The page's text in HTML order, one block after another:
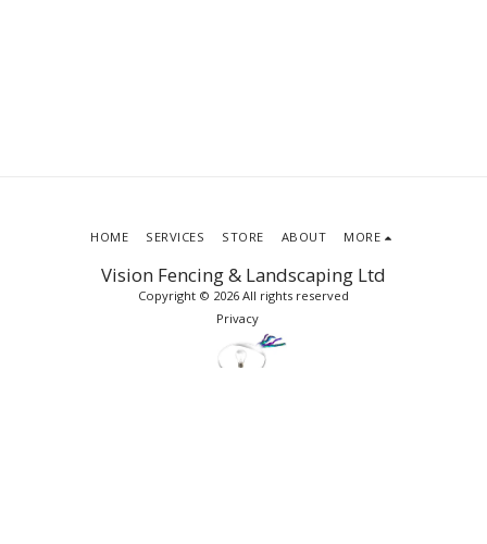
Vision Fencing & Landscaping Ltd
Copyright © 2026 All rights reserved
Privacy
HOME SERVICES STORE ABOUT MORE